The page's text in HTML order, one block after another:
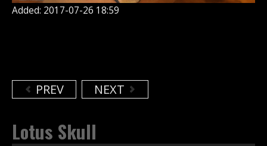
Added: 2017-07-26 18:59
PREV NEXT
Lotus Skull